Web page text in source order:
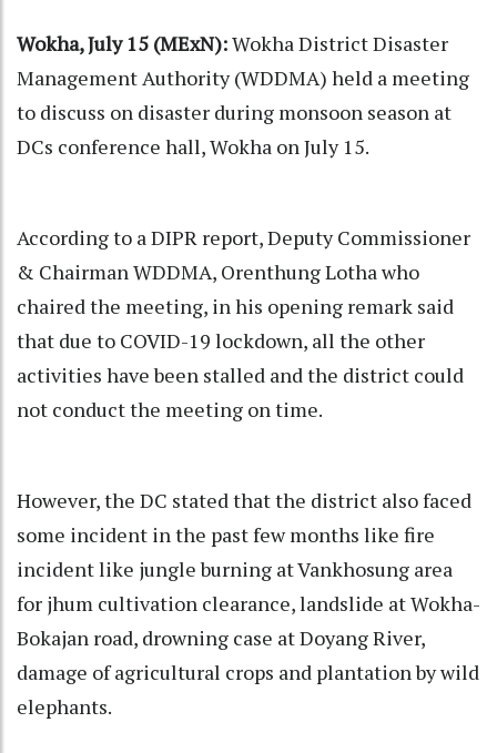
Wokha, July 15 (MExN):Wokha District Disaster
Management Authority (WDDMA) held a meeting
to discuss on disaster during monsoon season at
DCs conference hall, Wokha on July 15.
According to a DIPR report, Deputy Commissioner
& Chairman WDDMA, Orenthung Lotha who
chaired the meeting, in his opening remark said
that due to COVID-19 lockdown, all the other
activities have been stalled and the district could
not conduct the meeting on time.
However, the DC stated that the district also faced
some incident in the past few months like fire
incident like jungle burning at Vankhosung area
for jhum cultivation clearance, landslide at Wokha-
Bokajan road, drowning case at Doyang River,
damage of agricultural crops and plantation by wild
elephants.